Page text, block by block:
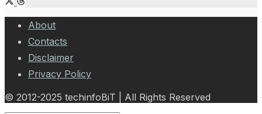
About
Contacts
Disclaimer
Privacy Policy
© 2012-2025 techinfoBiT | All Rights Reserved